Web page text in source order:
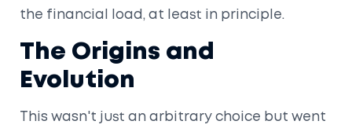
the financial load, at least in principle.
The Origins and
Evolution
This wasn't just an arbitrary choice but went